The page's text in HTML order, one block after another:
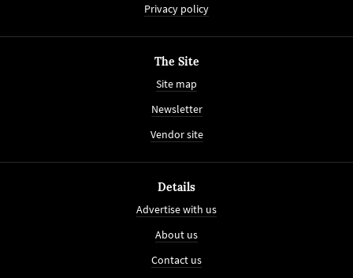
Privacy policy
The Site
Site map
Newsletter
Vendor site
Details
Advertise with us
About us
Contact us